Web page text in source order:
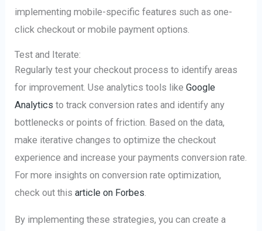
implementing mobile-specific features such as one-
click checkout or mobile payment options.
Test and Iterate:
Regularly test your checkout process to identify areas
for improvement. Use analytics tools likeGoogle
Analytics to track conversion rates and identify any
bottlenecks or points of friction. Based on the data,
make iterative changes to optimize the checkout
experience and increase your payments conversion rate.
For more insights on conversion rate optimization,
check out thisarticle on Forbes
By implementing these strategies, you can create a